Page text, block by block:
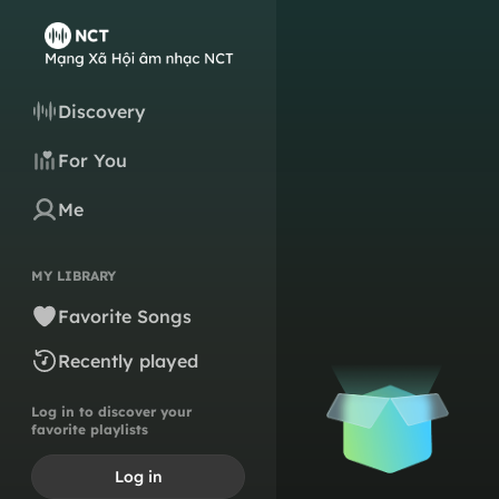
Discovery
For You
Me
MY LIBRARY
Favorite Songs
Recently played
Log in to discover your
favorite playlists
Log in